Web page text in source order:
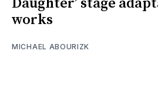
works
MICHAEL ABOURIZK